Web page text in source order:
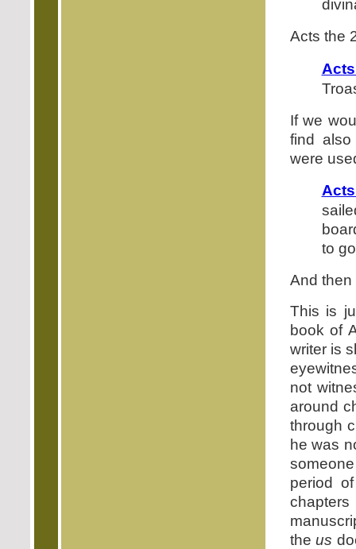
Acts the
If we
find
were
to
And then
This is
book of
writer is
not
around
through
he was
period
theus